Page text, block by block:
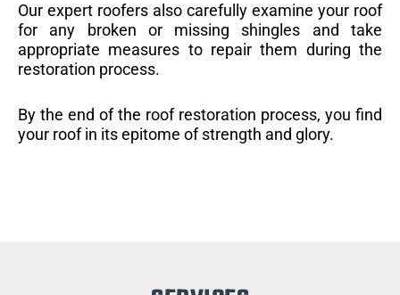
Our expert roofers also carefully examine your roof
for any broken or missing shingles and take
appropriate measures to repair them during the
restoration process.
By the end of the roof restoration process, you find
your roof in its epitome of strength and glory.